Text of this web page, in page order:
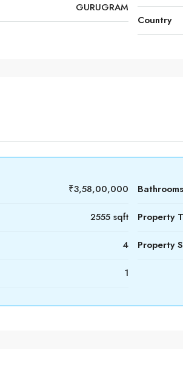
GURUGRAM
Country
₹3,58,00,000
2555 sqft
4
1
Property
Property